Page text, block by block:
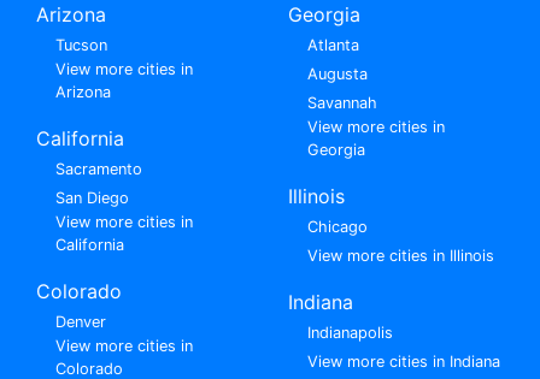
Arizona
Tucson
View more cities in
Arizona
California
Sacramento
San Diego
View more cities in
California
Colorado
Denver
View more cities in
Colorado
Georgia
Atlanta
Augusta
Savannah
View more cities in
Georgia
Illinois
Chicago
View more cities in Illinois
Indiana
Indianapolis
View more cities in Indiana